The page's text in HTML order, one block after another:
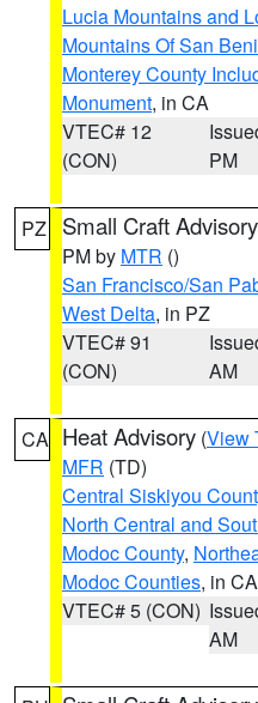
Lucia Mountains and
Mountains Of San
Monterey County
Monument, in CA
VTEC# 12
(CON)
PM
PZ Small Craft Advisory
PM by MTR ()
San Francisco/San
West Delta, in PZ
VTEC# 91
(CON)
AM
CA Heat Advisory (View
MFR (TD)
Central Siskiyou
North Central and
Modoc County,
Modoc Counties, in CA
VTEC# 5 (CON)
AM